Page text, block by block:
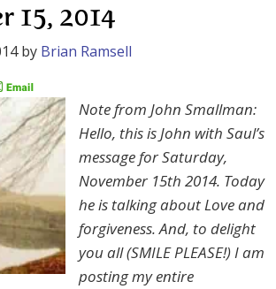
15, 2014
by Brian Ramsell
Note from John Smallman:
Hello, this is John with Saul’s
message for Saturday,
November 15th 2014. Today
he is talking about Love and
forgiveness. And, to delight
you all (SMILE PLEASE!) I am
posting my entire